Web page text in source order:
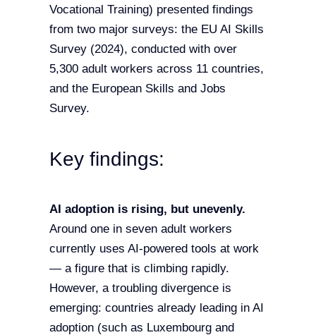
Vocational Training) presented findings
from two major surveys: the EU AI Skills
Survey (2024), conducted with over
5,300 adult workers across 11 countries,
and the European Skills and Jobs
Survey.
Key findings:
AI adoption is rising, but unevenly.
Around one in seven adult workers
currently uses AI-powered tools at work
— a figure that is climbing rapidly.
However, a troubling divergence is
emerging: countries already leading in AI
adoption (such as Luxembourg and